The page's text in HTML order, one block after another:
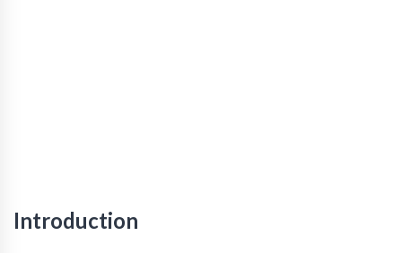
Introduction